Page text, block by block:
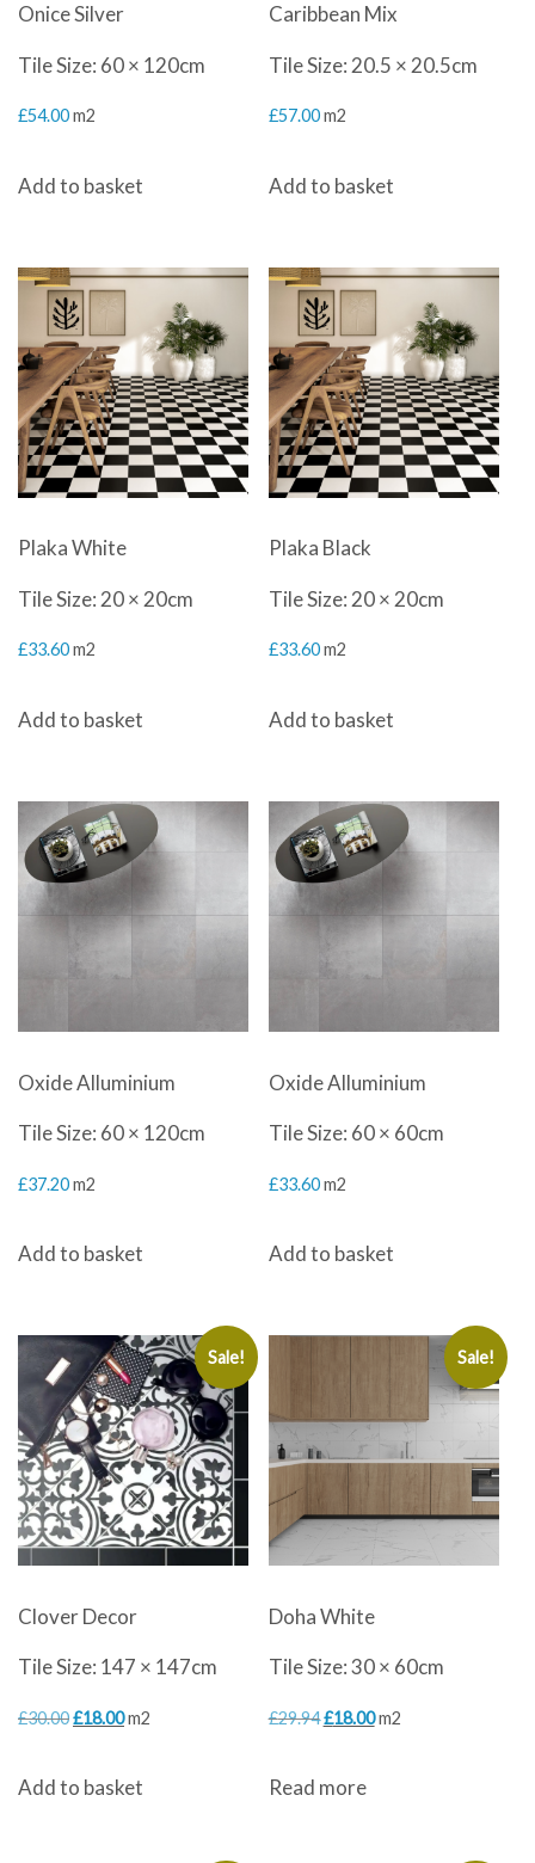
Onice Silver
Tile Size: 60 × 120cm
£54.00m2
Add to basket
Caribbean Mix
Tile Size: 20.5 × 20.5cm
£57.00 m2
Add to basket
Plaka White
Tile Size: 20 × 20cm
£33.60m2
Add to basket
Plaka Black
Tile Size: 20 × 20cm
£33.60 m2
Add to basket
Oxide Alluminium
Tile Size: 60 × 120cm
£37.20m2
Add to basket
Oxide Alluminium
Tile Size: 60 × 60cm
£33.60 m2
Add to basket
Sale!
Clover Decor
Tile Size: 147 × 147cm
£30.00Original
was:
£18.00Current
is:
m2
Add to basket
Sale!
Doha White
Tile Size: 30 × 60cm
£29.94 Original
was:
£18.00Current
m2
Read more